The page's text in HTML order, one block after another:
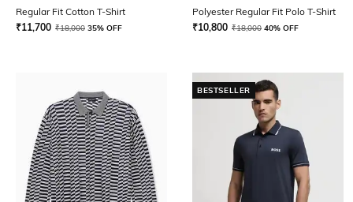
Regular Fit Cotton T-Shirt
₹11,700 ₹18,000 35% OFF
Polyester Regular Fit Polo T-Shirt
₹10,800 ₹18,000 40% OFF
BESTSELLER